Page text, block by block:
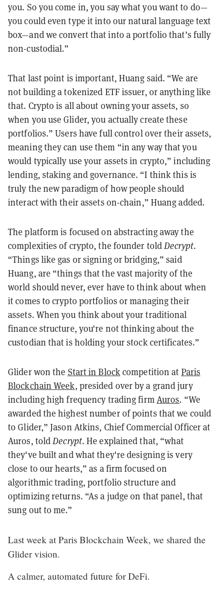
you. So you come in, you say what you want to do—
you could even type it into our natural language text
box—and we convert that into a portfolio that’s fully
non-custodial.”
That last point is important, Huang said. “We are
not building a tokenized ETF issuer, or anything like
that. Crypto is all about owning your assets, so
when you use Glider, you actually create these
portfolios.” Users have full control over their assets,
meaning they can use them “in any way that you
would typically use your assets in crypto,” including
lending, staking and governance. “I think this is
truly the new paradigm of how people should
interact with their assets on-chain,” Huang added.
The platform is focused on abstracting away the
complexities of crypto, the founder told Decrypt.
“Things like gas or signing or bridging,” said
Huang, are “things that the vast majority of the
world should never, ever have to think about when
it comes to crypto portfolios or managing their
assets. When you think about your traditional
finance structure, you're not thinking about the
custodian that is holding your stock certificates.”
Glider won the Start in Block competition at Paris
Blockchain Week, presided over by a grand jury
including high frequency trading firm Auros. “We
awarded the highest number of points that we could
to Glider,” Jason Atkins, Chief Commercial Officer at
Auros, told Decrypt. He explained that, “what
they've built and what they're designing is very
close to our hearts,” as a firm focused on
algorithmic trading, portfolio structure and
optimizing returns. “As a judge on that panel, that
sung out to me.”
Last week at Paris Blockchain Week, we shared the
Glider vision.
A calmer, automated future for DeFi.